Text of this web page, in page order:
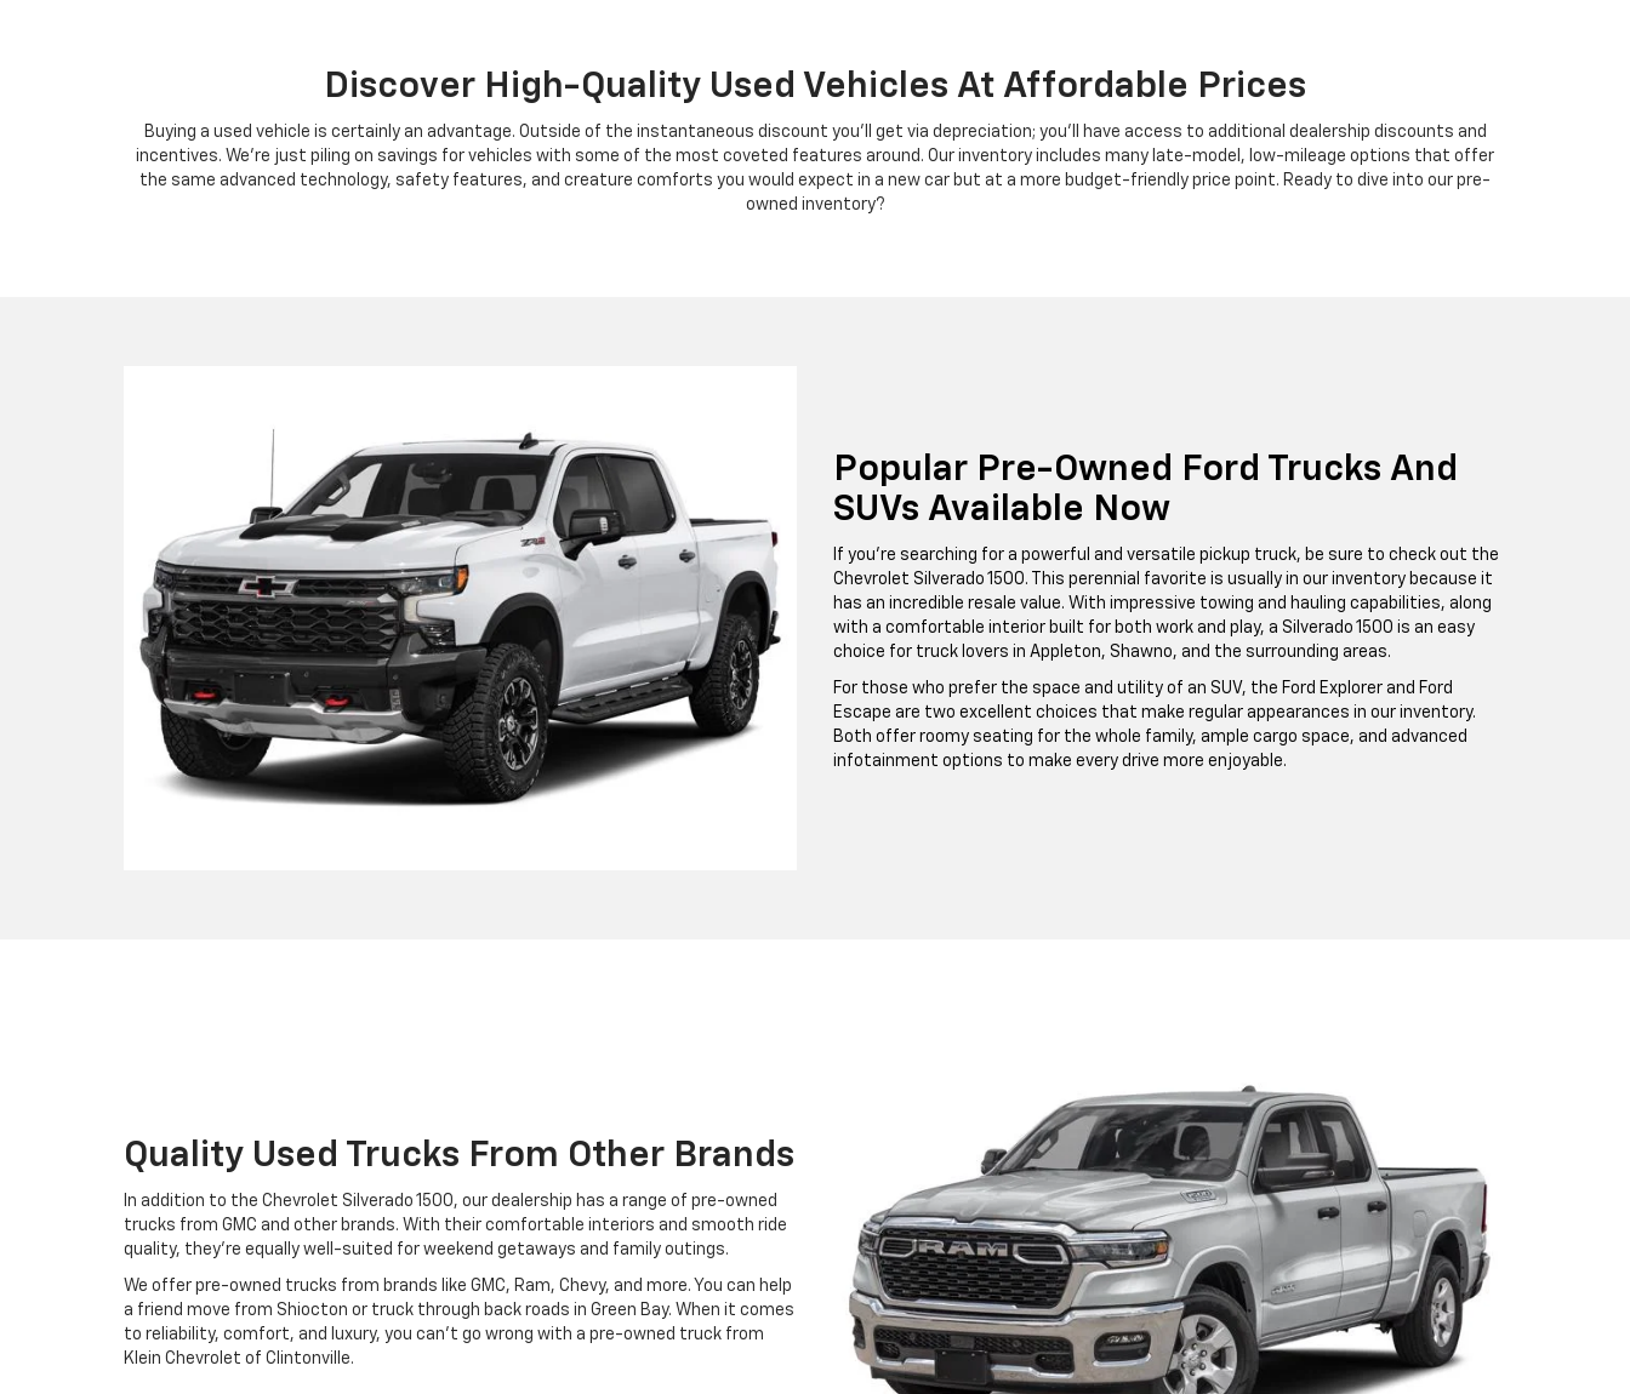
Discover High-Quality Used Vehicles At Affordable Prices
Buying a used vehicle is certainly an advantage. Outside of the instantaneous discount you'll get via depreciation; you'll have access to additional dealership discounts and
incentives. We're just piling on savings for vehicles with some of the most coveted features around. Our inventory includes many late-model, low-mileage options that offer
the same advanced technology, safety features, and creature comforts you would expect in a new car but at a more budget-friendly price point. Ready to dive into our pre-
owned inventory?
Popular Pre-Owned Ford Trucks And
SUVs Available Now
If you're searching for a powerful and versatile pickup truck, be sure to check out the
Chevrolet Silverado 1500. This perennial favorite is usually in our inventory because it
has an incredible resale value. With impressive towing and hauling capabilities, along
with a comfortable interior built for both work and play, a Silverado 1500 is an easy
choice for truck lovers in Appleton, Shawno, and the surrounding areas.
For those who prefer the space and utility of an SUV, the Ford Explorer and Ford
Escape are two excellent choices that make regular appearances in our inventory.
Both offer roomy seating for the whole family, ample cargo space, and advanced
infotainment options to make every drive more enjoyable.
Quality Used Trucks From Other Brands
In addition to the Chevrolet Silverado 1500, our dealership has a range of pre-owned
trucks from GMC and other brands. With their comfortable interiors and smooth ride
quality, they're equally well-suited for weekend getaways and family outings.
We offer pre-owned trucks from brands like GMC, Ram, Chevy, and more. You can help
a friend move from Shiocton or truck through back roads in Green Bay. When it comes
to reliability, comfort, and luxury, you can't go wrong with a pre-owned truck from
Klein Chevrolet of Clintonville.